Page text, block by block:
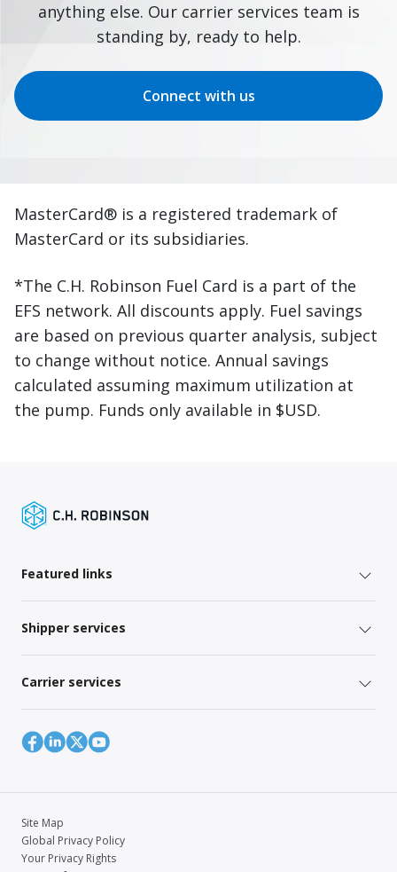
anything else. Our carrier services team is
standing by, ready to help.
Connect with us
MasterCard® is a registered trademark of
MasterCard or its subsidiaries.
*The C.H. Robinson Fuel Card is a part of the
EFS network. All discounts apply. Fuel savings
are based on previous quarter analysis, subject
to change without notice. Annual savings
calculated assuming maximum utilization at
the pump. Funds only available in $USD.
Featured links
Shipper services
Carrier services
Site Map
Global Privacy Policy
Your Privacy Rights